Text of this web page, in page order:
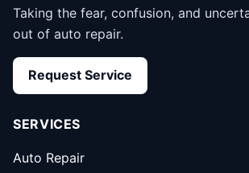
Taking the fear, confusion, and
out of auto repair.
Request Service
SERVICES
Auto Repair